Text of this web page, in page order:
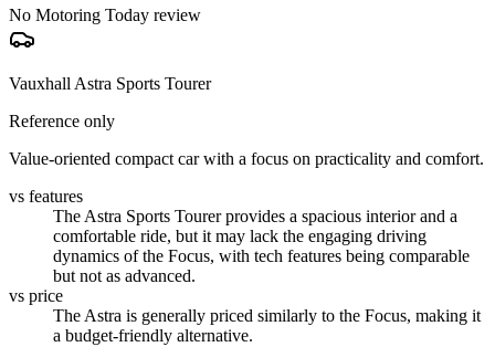
No Motoring Today review
Vauxhall Astra Sports Tourer
Reference only
Value-oriented compact car with a focus on practicality and comfort.
vs features
The Astra Sports Tourer provides a spacious interior and a
comfortable ride, but it may lack the engaging driving
dynamics of the Focus, with tech features being comparable
but not as advanced.
vs price
The Astra is generally priced similarly to the Focus, making it
a budget-friendly alternative.